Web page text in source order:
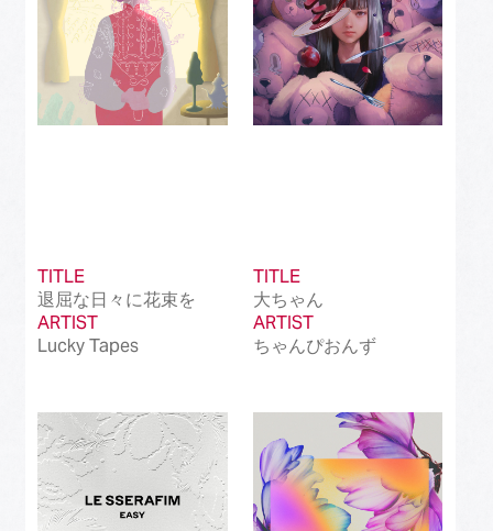
TITLE
退屈な日々に花束を
ARTIST
Lucky Tapes
TITLE
大ちゃん
ARTIST
ちゃんぴおんず